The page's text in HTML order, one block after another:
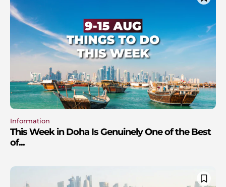
Information
This Week in Doha Is Genuinely One of the Best
of...